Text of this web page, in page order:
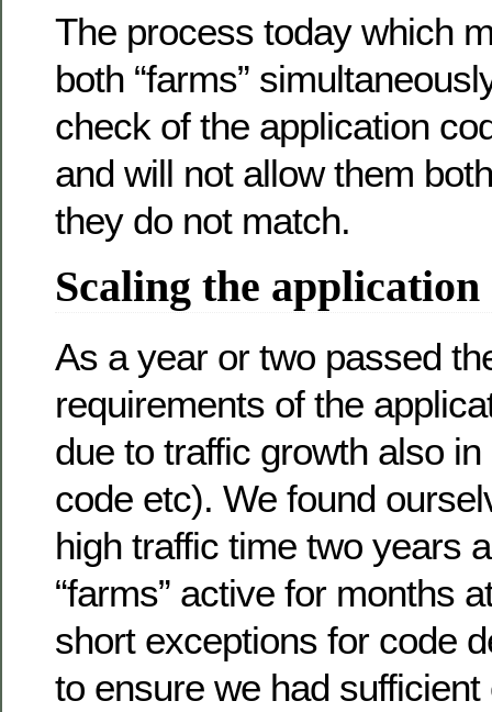
The process today which
both “farms”
check of the application
and will not allow them
they do not match.
Scaling the application
As a year or two passed
requirements of the
due to traffic growth also
code etc). We found
high traffic time two years
“farms” active for months
short exceptions for code
to ensure we had sufficient